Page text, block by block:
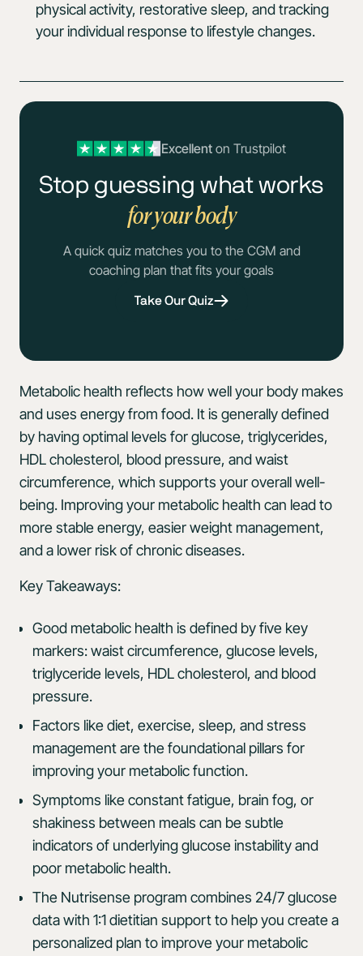
physical activity, restorative sleep, and tracking
your individual response to lifestyle changes.
Excellenton Trustpilot
Stop guessing what works
for your body
A quick quiz matches you to the CGM and
coaching plan that fits your goals
Take Our Quiz
Metabolic health reflects how well your body makes
and uses energy from food. It is generally defined
by having optimal levels for glucose, triglycerides,
HDL cholesterol, blood pressure, and waist
circumference, which supports your overall well-
being. Improving your metabolic health can lead to
more stable energy, easier weight management,
and a lower risk of chronic diseases.
Key Takeaways:
Good metabolic health is defined by five key
markers: waist circumference, glucose levels,
triglyceride levels, HDL cholesterol, and blood
pressure.
Factors like diet, exercise, sleep, and stress
management are the foundational pillars for
improving your metabolic function.
Symptoms like constant fatigue, brain fog, or
shakiness between meals can be subtle
indicators of underlying glucose instability and
poor metabolic health.
The Nutrisense program combines 24/7 glucose
data with 1:1 dietitian support to help you create a
personalized plan to improve your metabolic